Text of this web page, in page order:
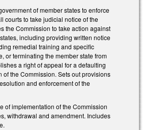
of member states to enforce
courts to take judicial notice of the
the Commission to take action against
including providing written notice
remedial training and specific
or terminating the member state from
a right of appeal for a defaulting
of the Commission. Sets out provisions
and enforcement of the
of implementation of the Commission
withdrawal and amendment. Includes